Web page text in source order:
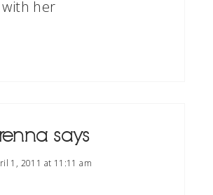
her
says
1, 2011 at 11:11 am